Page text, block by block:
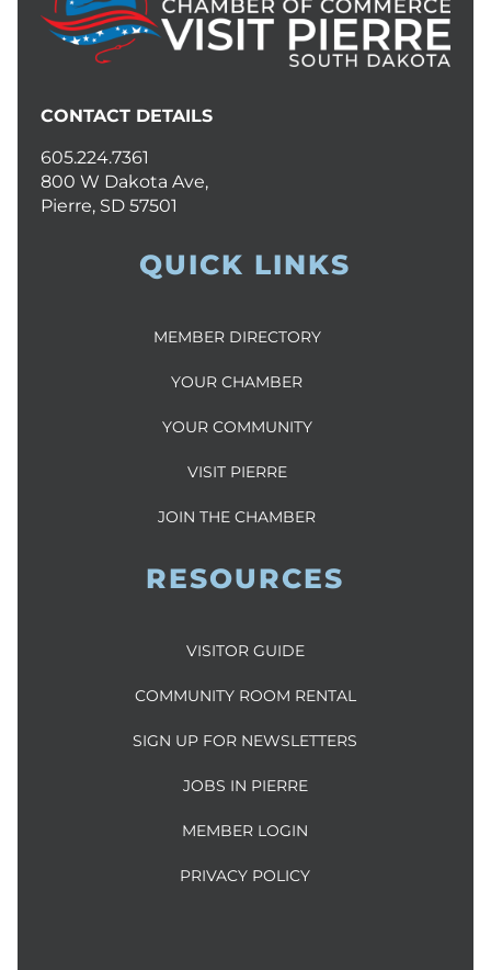
CONTACT DETAILS
605.224.7361
800 W Dakota Ave,
Pierre, SD 57501
QUICK LINKS
MEMBER DIRECTORY
YOUR CHAMBER
YOUR COMMUNITY
VISIT PIERRE
JOIN THE CHAMBER
RESOURCES
VISITOR GUIDE
COMMUNITY ROOM RENTAL
SIGN UP FOR NEWSLETTERS
JOBS IN PIERRE
MEMBER LOGIN
PRIVACY POLICY